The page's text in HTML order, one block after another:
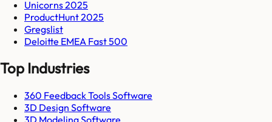
Unicorns 2025
ProductHunt 2025
Gregslist
Deloitte EMEA Fast 500
Top Industries
360 Feedback Tools Software
3D Design Software